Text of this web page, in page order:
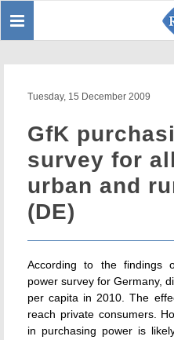
Toggle
Tuesday, 15 December 2009
GfK
survey for
urban and
(DE)
According to the findings
power survey for Germany,
per capita in 2010. The
reach private consumers.
in purchasing power is